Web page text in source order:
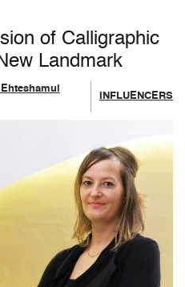
of Calligraphic
Landmark
INFLUENCERS